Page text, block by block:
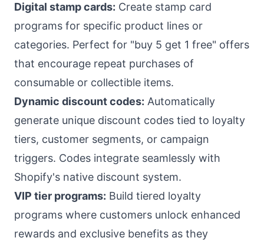
Digital stamp cards: Create stamp card
programs for specific product lines or
categories. Perfect for "buy 5 get 1 free" offers
that encourage repeat purchases of
consumable or collectible items.
Dynamic discount codes: Automatically
generate unique discount codes tied to loyalty
tiers, customer segments, or campaign
triggers. Codes integrate seamlessly with
Shopify's native discount system.
VIP tier programs: Build tiered loyalty
programs where customers unlock enhanced
rewards and exclusive benefits as they